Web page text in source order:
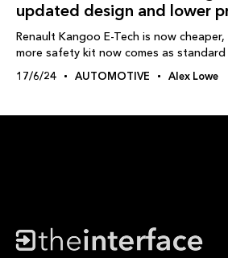
updated design and lower
Renault Kangoo E-Tech is now
more safety kit now comes as standard
17/6/24 AUTOMOTIVE Alex Lowe